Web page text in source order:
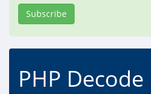
Subscribe
PHP Decode